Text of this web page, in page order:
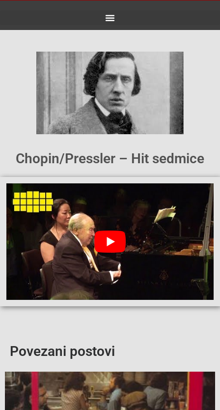
Chopin/Pressler – Hit sedmice
Povezani postovi